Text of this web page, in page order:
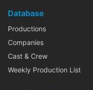
Database
Productions
Companies
Cast & Crew
Weekly Production List